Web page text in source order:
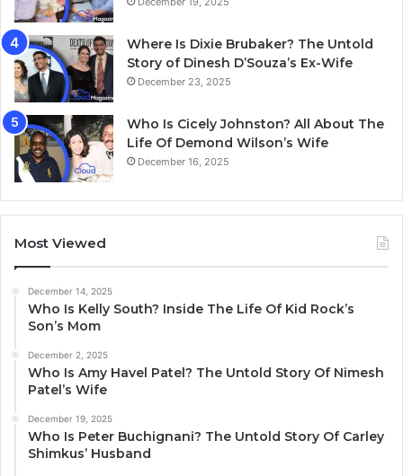
Where Is Dixie Brubaker? The Untold
Story of Dinesh D’Souza’s Ex-Wife
December 23, 2025
Who Is Cicely Johnston? All About The
Life Of Demond Wilson’s Wife
December 16, 2025
Most Viewed
December 14, 2025
Who Is Kelly South? Inside The Life Of Kid Rock’s
Son’s Mom
December 2, 2025
Who Is Amy Havel Patel? The Untold Story Of Nimesh
Patel’s Wife
December 19, 2025
Who Is Peter Buchignani? The Untold Story Of Carley
Shimkus’ Husband